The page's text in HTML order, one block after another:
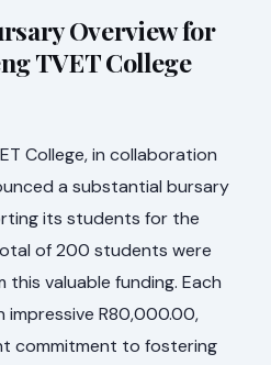
Overview for
TVET College
College, in collaboration
a substantial bursary
its students for the
of 200 students were
valuable funding. Each
impressive R80,000.00,
commitment to fostering